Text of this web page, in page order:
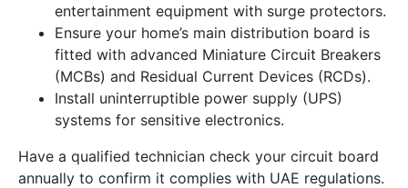
entertainment equipment with surge protectors.
Ensure your home’s main distribution board is
fitted with advanced Miniature Circuit Breakers
(MCBs) and Residual Current Devices (RCDs).
Install uninterruptible power supply (UPS)
systems for sensitive electronics.
Have a qualified technician check your circuit board
annually to confirm it complies with UAE regulations.